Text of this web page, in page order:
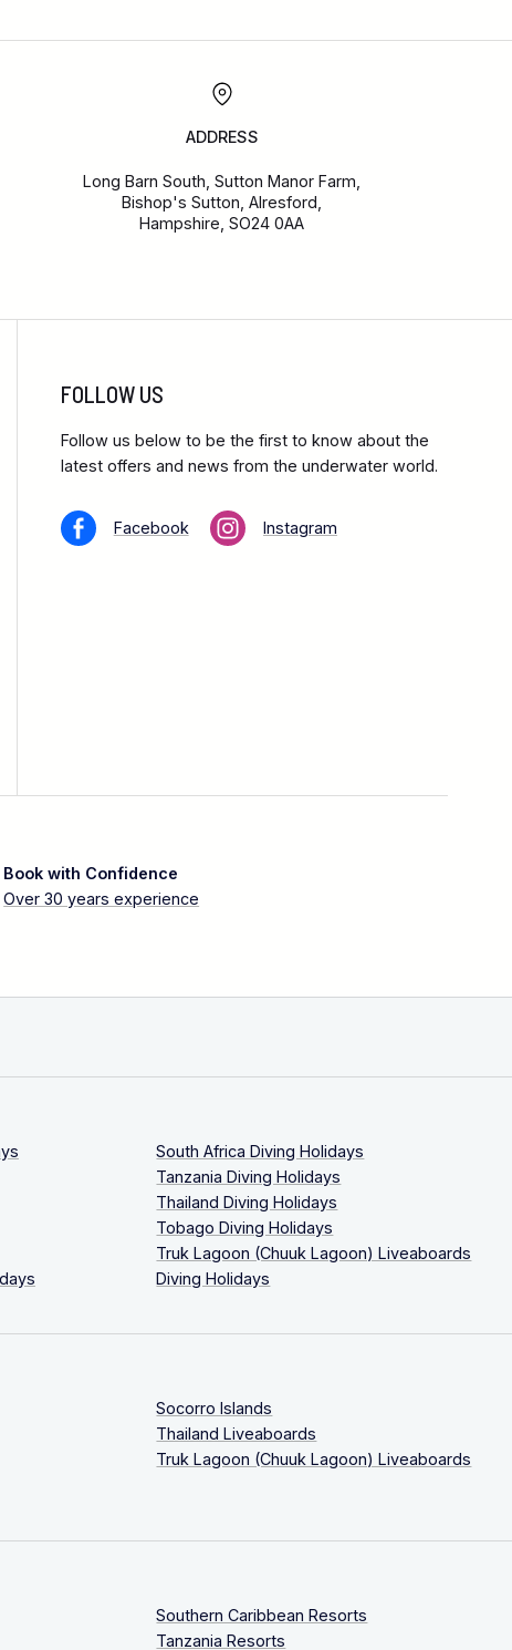
ADDRESS
Long Barn South, Sutton Manor Farm,
Bishop's Sutton, Alresford,
Hampshire, SO24 0AA
FOLLOW US
Follow us below to be the first to know about the
latest offers and news from the underwater world.
Facebook Instagram
Book with Confidence
Over 30 years experience
South Africa Diving Holidays
Tanzania Diving Holidays
Thailand Diving Holidays
Tobago Diving Holidays
Truk Lagoon (Chuuk Lagoon) Liveaboards
Diving Holidays
Socorro Islands
Thailand Liveaboards
Truk Lagoon (Chuuk Lagoon) Liveaboards
Southern Caribbean Resorts
Tanzania Resorts